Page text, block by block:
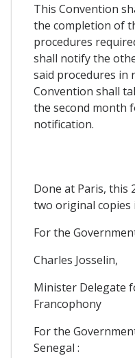
This Convention
the completion of
procedures
shall notify the
said procedures in
Convention shall
the second month
notification.
Done at Paris, this
two original copies
For the
Charles Josselin,
Minister Delegate
Francophony
For the
Senegal :